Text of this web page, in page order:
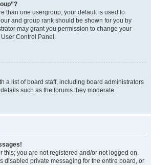
than one usergroup, your default is used to
and group rank should be shown for you by
may grant you permission to change your
Control Panel.
a list of board staff, including board administrators
such as the forums they moderate.
this; you are not registered and/or not logged on,
disabled private messaging for the entire board, or